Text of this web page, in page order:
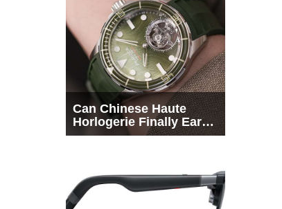
Can Chinese Haute
Horlogerie Finally Earn
a Seat Beside